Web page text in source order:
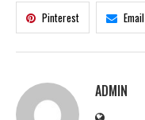
Pinterest Email
ADMIN